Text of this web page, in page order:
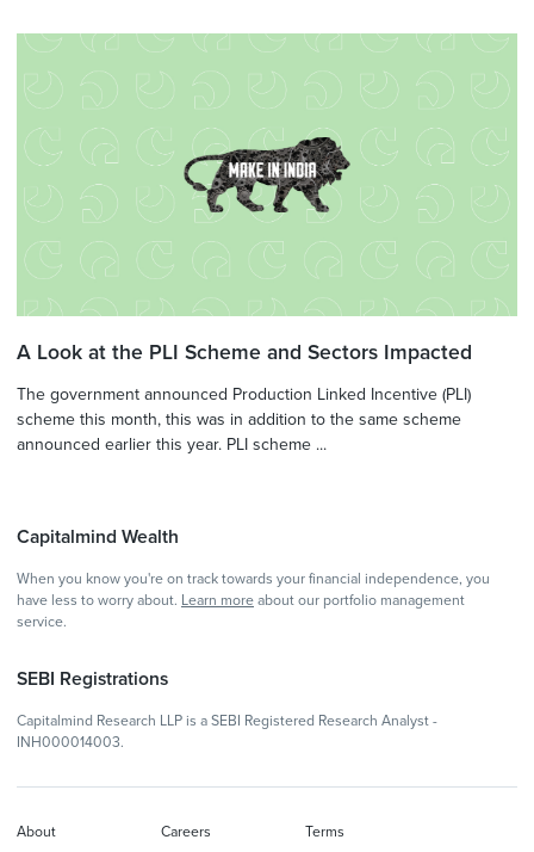
A Look at the PLI Scheme and Sectors Impacted
The government announced Production Linked Incentive (PLI)
scheme this month, this was in addition to the same scheme
announced earlier this year. PLI scheme ...
Capitalmind Wealth
When you know you're on track towards your financial independence, you
have less to worry about. Learn more about our portfolio management
service.
SEBI Registrations
Capitalmind Research LLP is a SEBI Registered Research Analyst -
INH000014003.
About Careers Terms